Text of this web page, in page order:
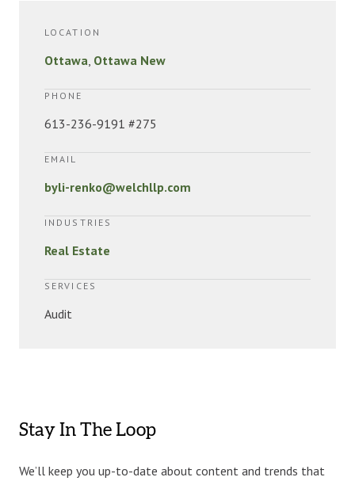
LOCATION
Ottawa, Ottawa New
PHONE
613-236-9191 #275
EMAIL
byli-renko@welchllp.com
INDUSTRIES
Real Estate
SERVICES
Audit
Stay In The Loop
We’ll keep you up-to-date about content and trends that